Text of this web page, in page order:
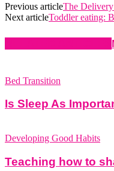
Previous articleThe
Next articleToddler eating:
Bed Transition
Is Sleep As
Developing Good Habits
Teaching how to